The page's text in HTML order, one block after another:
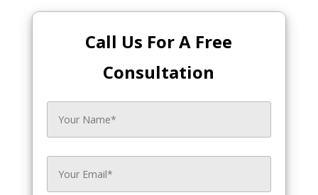
Call Us For A Free
Consultation